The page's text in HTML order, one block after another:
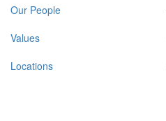
Our People
Values
Locations